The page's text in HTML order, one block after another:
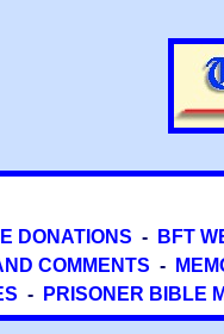
DONATIONS - BFT
COMMENTS -
- PRISONER BIBLE